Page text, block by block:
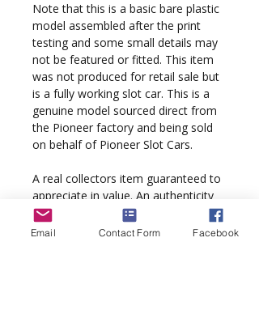
Note that this is a basic bare plastic
model assembled after the print
testing and some small details may
not be featured or fitted. This item
was not produced for retail sale but
is a fully working slot car. This is a
genuine model sourced direct from
the Pioneer factory and being sold
on behalf of Pioneer Slot Cars.
A real collectors item guaranteed to
appreciate in value. An authenticity
hologram is fixed to the display box.
Email Contact Form Facebook